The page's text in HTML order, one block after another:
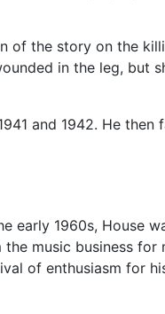
of the story on the
in the leg, but
and 1942. He then
early 1960s, House
music business for
of enthusiasm for